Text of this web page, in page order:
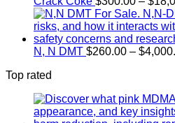
N, N DMT $260.00 – $
Top rated